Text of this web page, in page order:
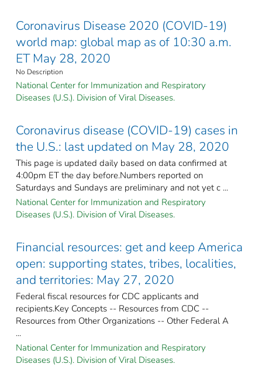
Coronavirus Disease 2020 (COVID-19)
world map: global map as of 10:30 a.m.
ET May 28, 2020
No Description
National Center for Immunization and Respiratory
Diseases (U.S.). Division of Viral Diseases.
Coronavirus disease (COVID-19) cases in
the U.S.: last updated on May 28, 2020
This page is updated daily based on data confirmed at
4:00pm ET the day before.Numbers reported on
Saturdays and Sundays are preliminary and not yet c ...
National Center for Immunization and Respiratory
Diseases (U.S.). Division of Viral Diseases.
Financial resources: get and keep America
open: supporting states, tribes, localities,
and territories: May 27, 2020
Federal fiscal resources for CDC applicants and
recipients.Key Concepts -- Resources from CDC --
Resources from Other Organizations -- Other Federal A
...
National Center for Immunization and Respiratory
Diseases (U.S.). Division of Viral Diseases.